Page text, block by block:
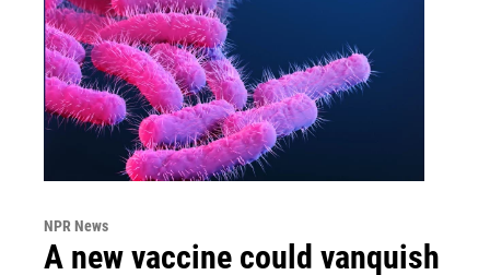
NPR News
A new vaccine could vanquish